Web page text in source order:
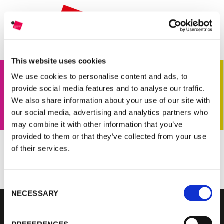
This website uses cookies
We use cookies to personalise content and ads, to
provide social media features and to analyse our traffic.
We also share information about your use of our site with
our social media, advertising and analytics partners who
may combine it with other information that you’ve
provided to them or that they’ve collected from your use
of their services.
Selection
NECESSARY
THE GRANT
JURY
PREVIOUS EDITIONS
FONDAZIONE MAST
NEWS
RESERVED AREA
FARAH AL QASIMI INTERVIEW